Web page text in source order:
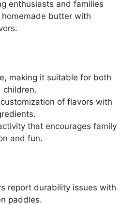
enthusiasts and families
butter with
making it suitable for both
children.
of flavors with
that encourages family
and fun.
report durability issues with
paddles.